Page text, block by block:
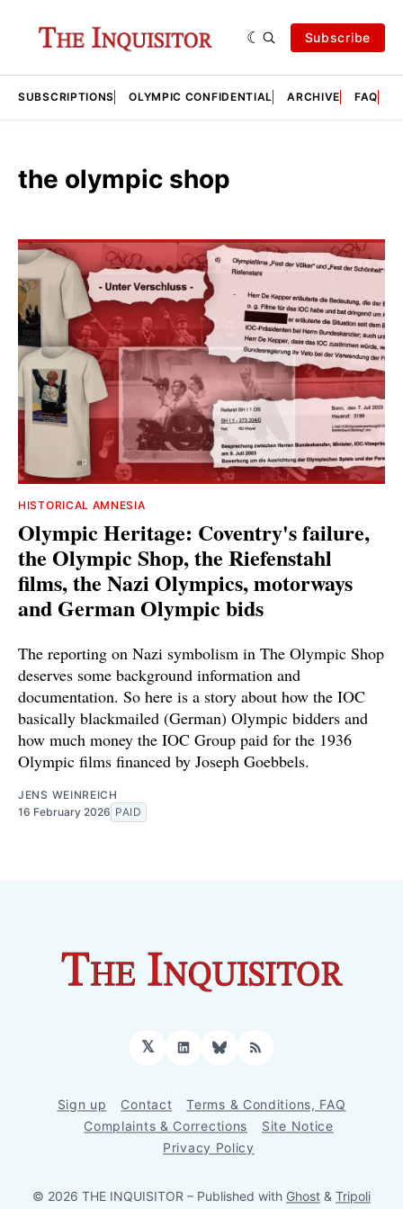
Subscribe
SUBSCRIPTIONS OLYMPIC CONFIDENTIAL ARCHIVE FAQ
the olympic shop
HISTORICAL AMNESIA
Olympic Heritage: Coventry's failure,
the Olympic Shop, the Riefenstahl
films, the Nazi Olympics, motorways
and German Olympic bids
The reporting on Nazi symbolism in The Olympic Shop
deserves some background information and
documentation. So here is a story about how the IOC
basically blackmailed (German) Olympic bidders and
how much money the IOC Group paid for the 1936
Olympic films financed by Joseph Goebbels.
JENS WEINREICH
16 February 2026 PAID
𝕏 LinkedInBluesky
RSS
Sign up Contact
Terms & Conditions, FAQ
Complaints & Corrections
Site Notice
Privacy Policy
© 2026 THE INQUISITOR – Published with Ghost & Tripoli